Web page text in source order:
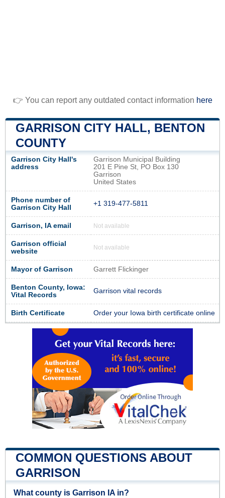
👉 You can report any outdated contact information here
GARRISON CITY HALL, BENTON
COUNTY
Garrison City Hall's
address
Garrison Municipal Building
201 E Pine St, PO Box 130
Garrison
United States
Phone number of
Garrison City Hall
+1 319-477-5811
Garrison, IA email Not available
Garrison official
website
Not available
Mayor of Garrison Garrett Flickinger
Benton County, Iowa:
Vital Records
Garrison vital records
Birth Certificate Order your Iowa birth certificate online
COMMON QUESTIONS ABOUT
GARRISON
What county is Garrison IA in?